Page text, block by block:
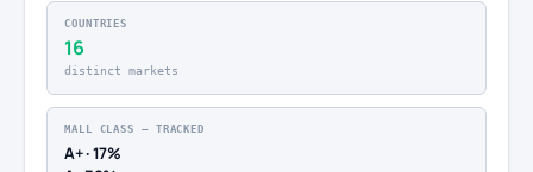
COUNTRIES
16
distinct markets
MALL CLASS — TRACKED
A+ · 17%